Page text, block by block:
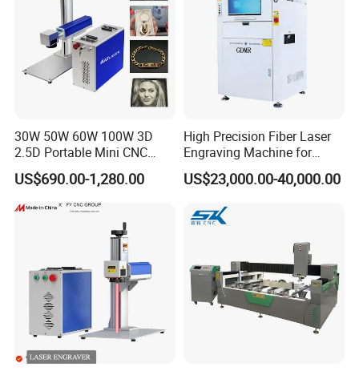
30W 50W 60W 100W 3D
2.5D Portable Mini CNC
Metal Plastic Fiber 3W 5W
10W UV CO2 Mopa Fiber
Laser Marking Printing Deep
Jewelry Engraving Machine
US$690.00-1,280.00
High Precision Fiber Laser
Engraving Machine for
Versatile Marking
US$23,000.00-40,000.00